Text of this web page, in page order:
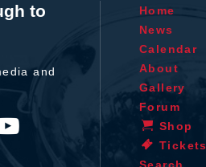
to
and
Home
News
Calendar
About
Gallery
Forum
Shop
Tickets